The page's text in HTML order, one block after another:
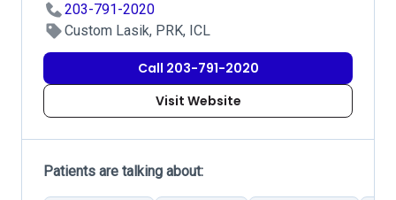
203-791-2020
Custom Lasik, PRK, ICL
Call 203-791-2020
Visit Website
Patients are talking about: